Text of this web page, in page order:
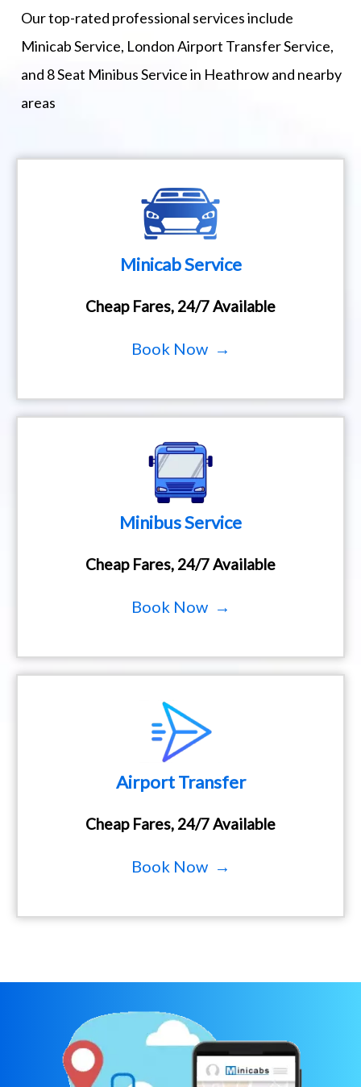
Our top-rated professional services include
Minicab Service, London Airport Transfer Service,
and 8 Seat Minibus Service in Heathrow and nearby
areas
Minicab Service
Cheap Fares, 24/7 Available
Book Now →
Minibus Service
Cheap Fares, 24/7 Available
Book Now →
Airport Transfer
Cheap Fares, 24/7 Available
Book Now →